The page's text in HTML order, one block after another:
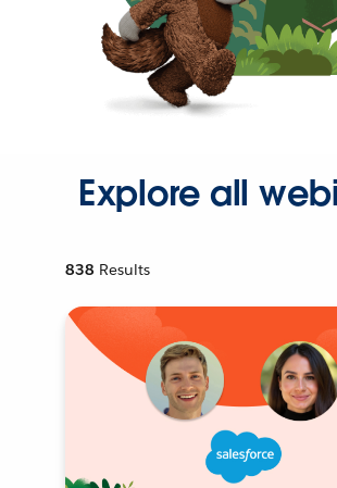
Explore all
838 Results